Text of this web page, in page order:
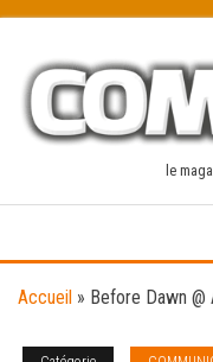
content
le
Accueil » Before Dawn @